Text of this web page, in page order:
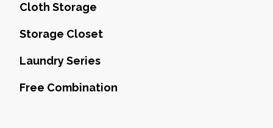
Cloth Storage
Storage Closet
Laundry Series
Free Combination